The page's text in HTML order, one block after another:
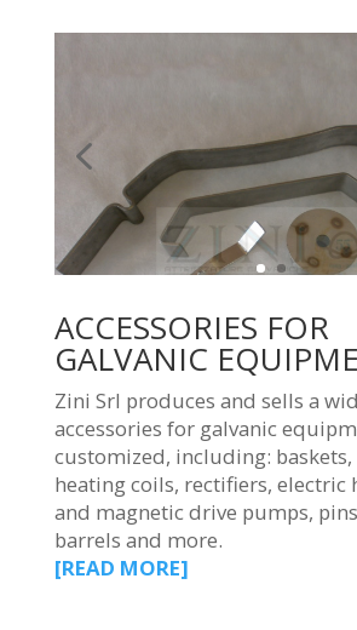
ACCESSORIES FOR
GALVANIC
Zini Srl produces and sells a
accessories for galvanic
customized, including:
heating coils, rectifiers, electric
and magnetic drive pumps,
barrels and more.
[READ MORE]